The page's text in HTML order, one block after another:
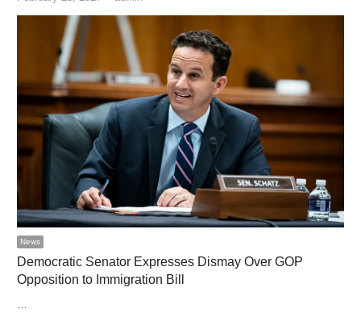
News
Democratic Senator Expresses Dismay Over GOP
Opposition to Immigration Bill
…